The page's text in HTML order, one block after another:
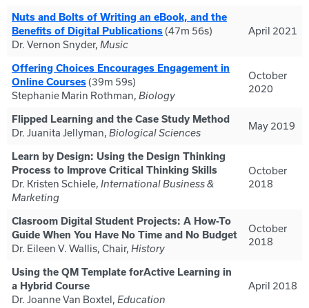
Nuts and Bolts of Writing an eBook, and the
Benefits of Digital Publications(47m 56s)
Dr. Vernon Snyder, Music
April 2021
Offering Choices Encourages Engagement in
Online Courses(39m 59s)
Stephanie Marin Rothman, Biology
October
2020
Flipped Learning and the Case Study Method
Dr. Juanita Jellyman, Biological Sciences
May 2019
Learn by Design: Using the Design Thinking
Process to Improve Critical Thinking Skills
Dr. Kristen Schiele, International Business &
Marketing
October
2018
Clasroom Digital Student Projects: A How-To
Guide When You Have No Time and No Budget
Dr. Eileen V. Wallis, Chair, History
October
2018
Using the QM Template forActive Learning in
a Hybrid Course
Dr. Joanne Van Boxtel, Education
April 2018